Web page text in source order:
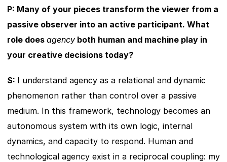
P: Many of your pieces transform the viewer from a
passive observer into an active participant. What
role does agency both human and machine play in
your creative decisions today?
S: I understand agency as a relational and dynamic
phenomenon rather than control over a passive
medium. In this framework, technology becomes an
autonomous system with its own logic, internal
dynamics, and capacity to respond. Human and
technological agency exist in a reciprocal coupling: my